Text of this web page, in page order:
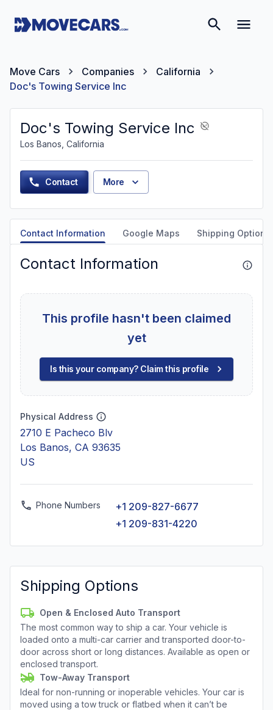
Move Cars Companies
California
Doc's Towing Service Inc
Doc's Towing Service Inc
Los Banos, California
Contact More
Contact Information Google Maps Shipping Options
Contact Information
This profile hasn't been claimed
yet
Is this your company? Claim this profile
Physical Address
2710 E Pacheco Blv
Los Banos, CA 93635
US
Phone Numbers
+1 209-827-6677
+1 209-831-4220
Shipping Options
Open & Enclosed Auto Transport
The most common way to ship a car. Your vehicle is
loaded onto a multi-car carrier and transported door-to-
door across short or long distances. Available as open or
enclosed transport.
Tow-Away Transport
Ideal for non-running or inoperable vehicles. Your car is
moved using a tow truck or flatbed when it can’t be